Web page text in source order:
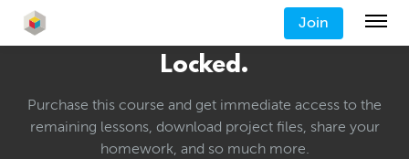
Join
Locked.
Purchase this course and get immediate access to the
remaining lessons, download project files, share your
homework, and so much more.